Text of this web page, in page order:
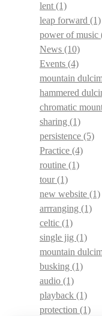
lent(1)
leap forward (1)
power of music
News (10)
Events (4)
mountain
hammered
chromatic
sharing (1)
persistence (5)
Practice (4)
routine (1)
tour(1)
new website (1)
arrranging (1)
celtic (1)
single jig (1)
mountain
busking (1)
audio (1)
playback (1)
protection (1)